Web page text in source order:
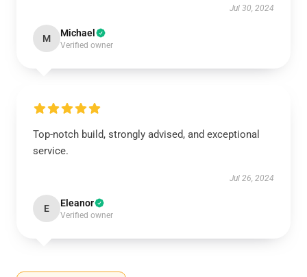
Jul 30, 2024
M Michael
Verified owner
Top-notch build, strongly advised, and exceptional
service.
Jul 26, 2024
E Eleanor
Verified owner